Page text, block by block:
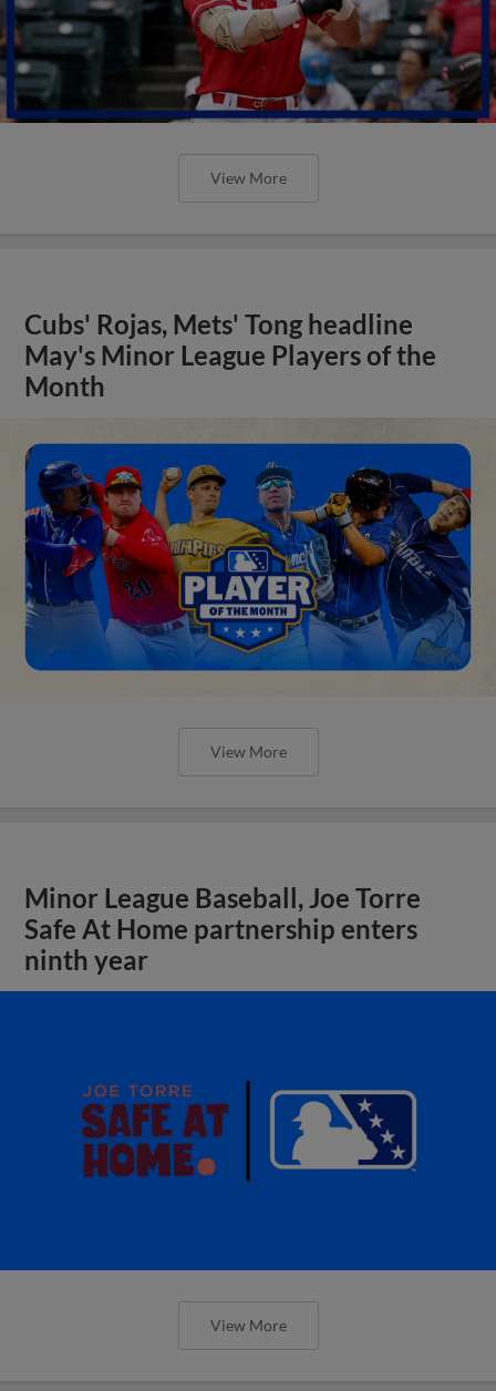
View More
Cubs' Rojas, Mets' Tong headline
May's Minor League Players of the
Month
View More
Minor League Baseball, Joe Torre
Safe At Home partnership enters
ninth year
View More